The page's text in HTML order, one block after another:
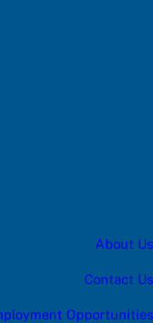
About Us
Contact Us
Opportunities